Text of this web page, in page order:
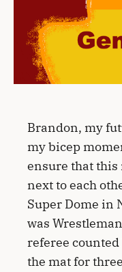
Brandon, my
my bicep
ensure that this
next to each
Super Dome in
was
referee
the mat for